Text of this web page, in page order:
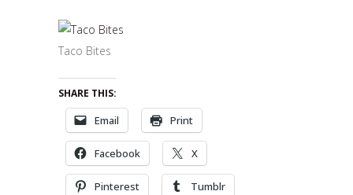
Taco Bites
SHARE THIS:
Email Print
Facebook X
Pinterest Tumblr